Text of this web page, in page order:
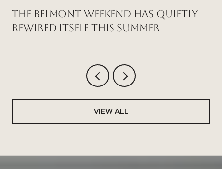
THE BELMONT WEEKEND HAS QUIETLY
REWIRED ITSELF THIS SUMMER
VIEW ALL